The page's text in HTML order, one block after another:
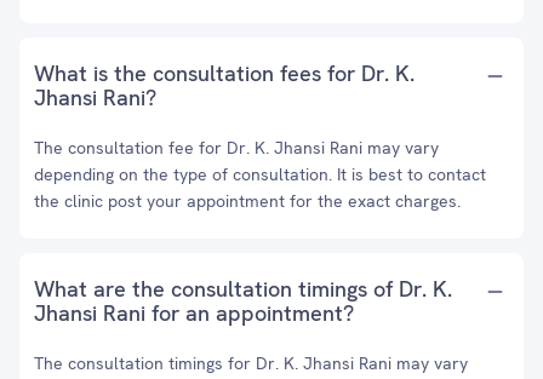
What is the consultation fees for Dr. K.
Jhansi Rani?
The consultation fee for Dr. K. Jhansi Rani may vary
depending on the type of consultation. It is best to contact
the clinic post your appointment for the exact charges.
What are the consultation timings of Dr. K.
Jhansi Rani for an appointment?
The consultation timings for Dr. K. Jhansi Rani may vary